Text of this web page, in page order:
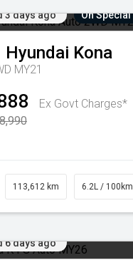
3 days ago On Special
Hyundai Kona
MY21
Ex Govt Charges*
113,612 km 6.2L / 100km
6 days ago